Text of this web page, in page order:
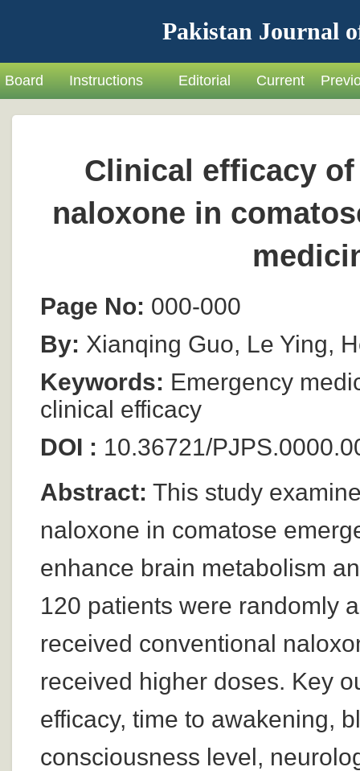
Pakistan Journal
Board Instructions Editorial Current
Clinical efficacy
naloxone in
Page No: 000-000
By: Xianqing Guo, Le Ying,
Keywords: Emergency
clinical efficacy
DOI : 10.36721/
Abstract: This study
naloxone in comatose
enhance brain metabolism
120 patients were randomly
received conventional
received higher doses. Key
efficacy, time to awakening,
consciousness level,